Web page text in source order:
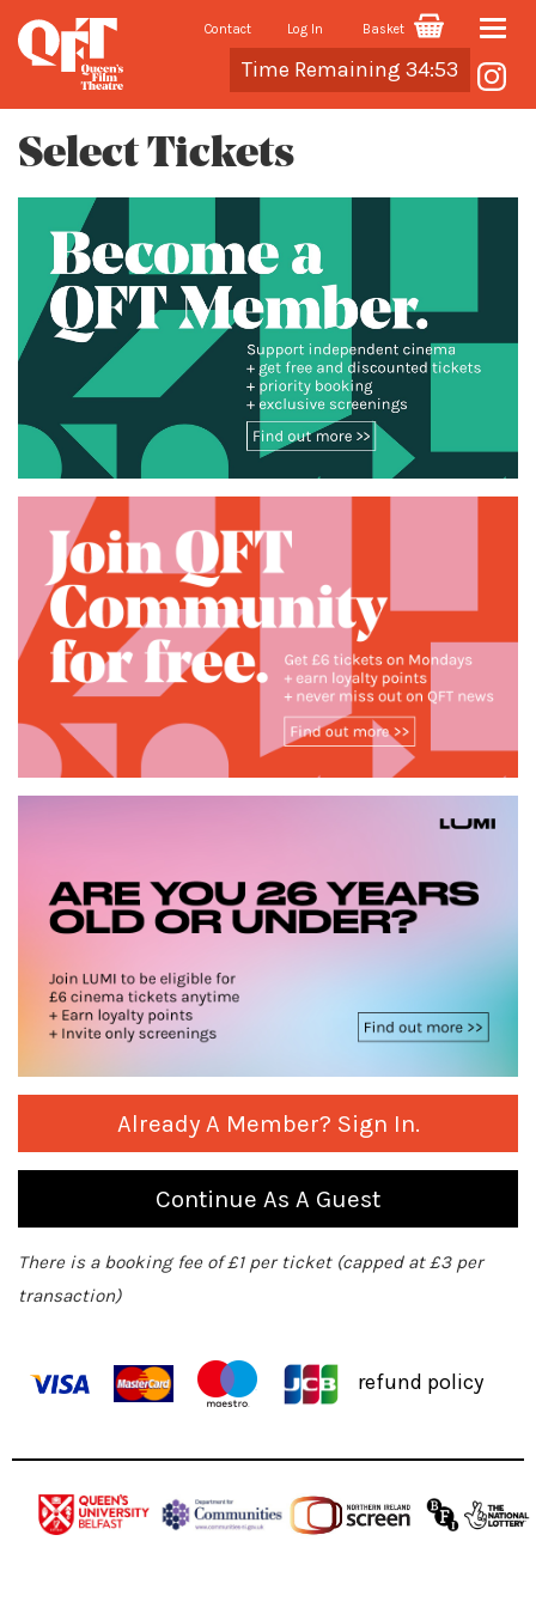
Contact Log In Basket
Time Remaining 34:53
Toggle
Cart
Select Tickets
Already A Member? Sign In.
Continue As A Guest
There is a booking fee of £1 per ticket (capped at £3 per
transaction)
refund policy